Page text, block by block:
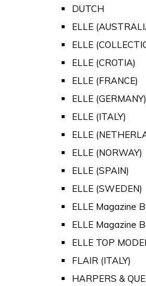
DUTCH
ELLE
ELLE
ELLE (CROTIA)
ELLE (FRANCE)
ELLE (GERMANY)
ELLE (ITALY)
ELLE
ELLE (NORWAY)
ELLE (SPAIN)
ELLE (SWEDEN)
ELLE Magazine
ELLE Magazine
ELLE TOP
FLAIR (ITALY)
HARPERS &